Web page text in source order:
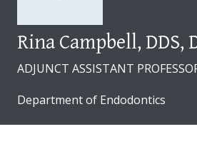
Rina Campbell, DDS,
ADJUNCT ASSISTANT
Department of Endodontics